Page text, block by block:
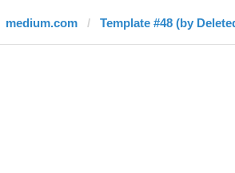
medium.com Template #48 (by